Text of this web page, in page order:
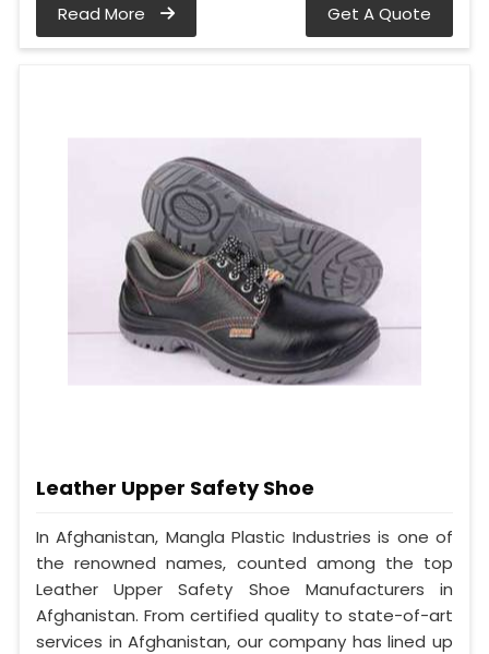
Read More Get A Quote
Leather Upper Safety Shoe
In Afghanistan, Mangla Plastic Industries is one of
the renowned names, counted among the top
Leather Upper Safety Shoe Manufacturers in
Afghanistan. From certified quality to state-of-art
services in Afghanistan, our company has lined up